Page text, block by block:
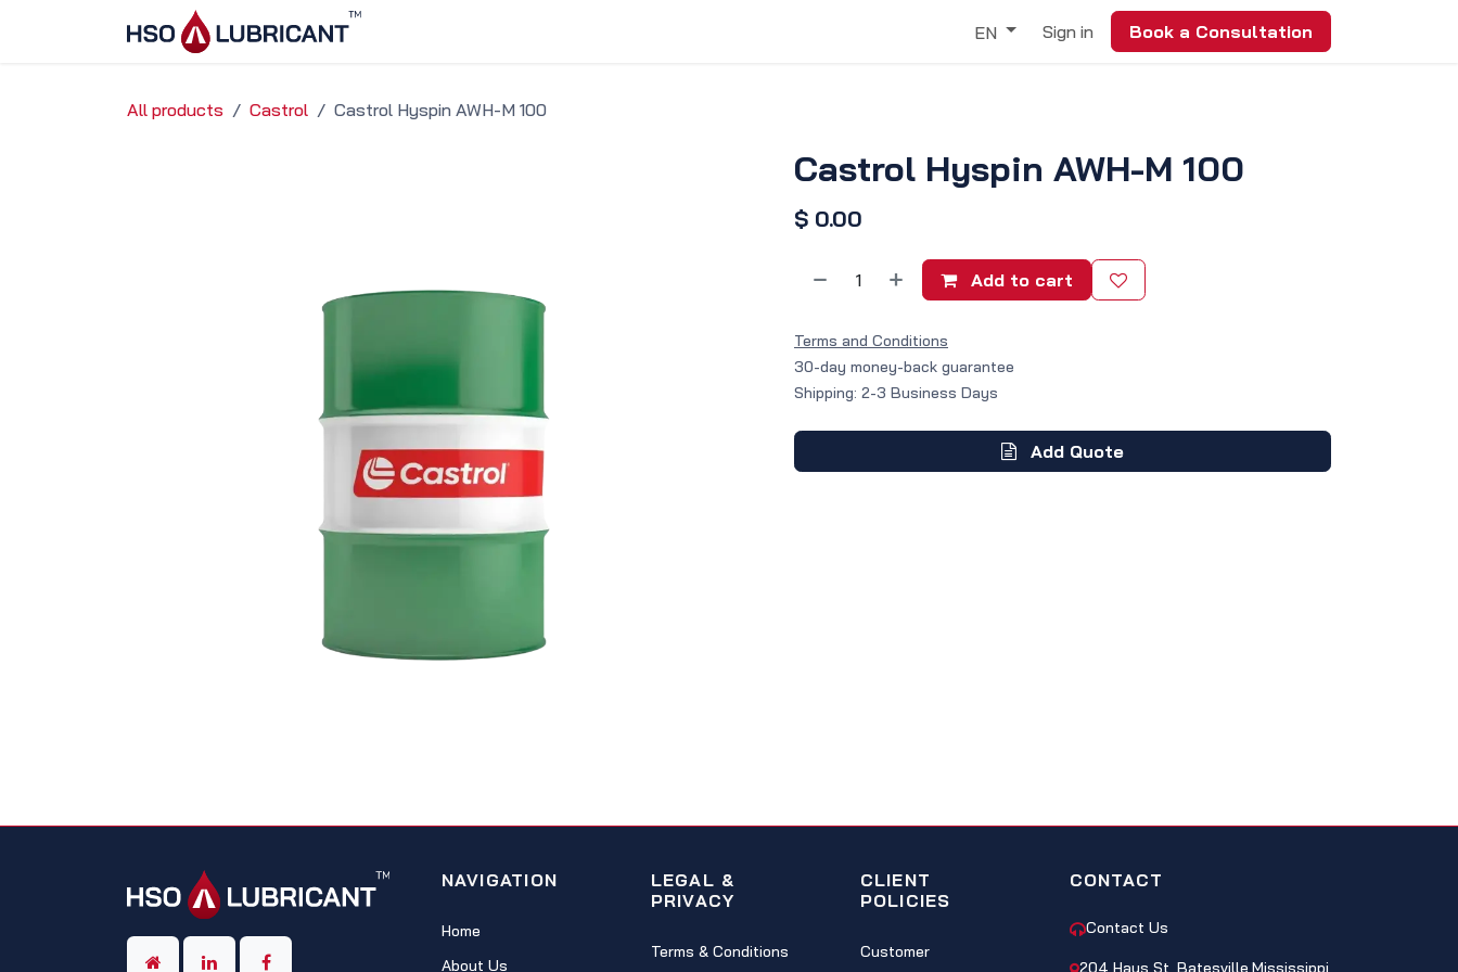
EN Sign in Book a Consultation
All products Castrol Castrol Hyspin AWH-M 100
Castrol Hyspin AWH-M 100
$ 0.00
Add to cart
Terms and Conditions
30-day money-back guarantee
Shipping: 2-3 Business Days
Add Quote
NAVIGATION
Home
About Us
LEGAL &
PRIVACY
Terms & Conditions
CLIENT
POLICIES
Customer
CONTACT
Contact Us
204 Hays St, Batesville,Mississippi